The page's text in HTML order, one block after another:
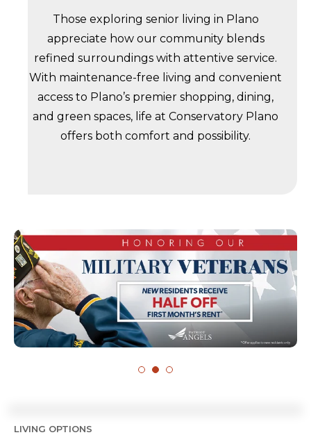
Those exploring senior living in Plano
appreciate how our community blends
refined surroundings with attentive service.
With maintenance-free living and convenient
access to Plano’s premier shopping, dining,
and green spaces, life at Conservatory Plano
offers both comfort and possibility.
LIVING OPTIONS